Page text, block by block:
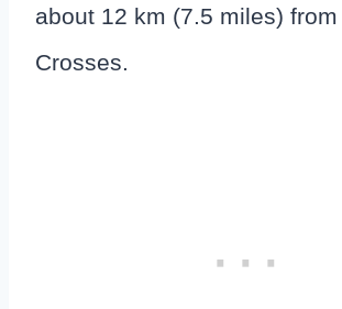
about 12 km (7.5 miles)
Crosses.